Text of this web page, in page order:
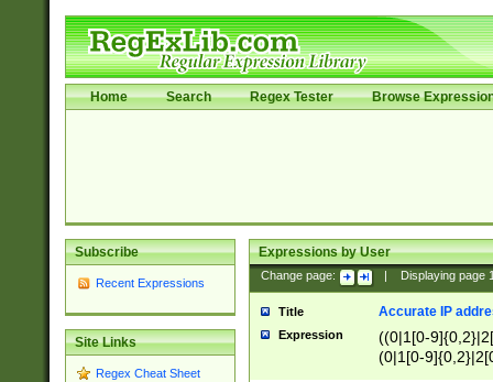
Home Search Regex Tester Browse
Subscribe
Recent Expressions
Site Links
Regex Cheat Sheet
Expressions by User
Change page: Displaying page
Title Accurate IP
Expression
((0|1[0-
(0|1[0-